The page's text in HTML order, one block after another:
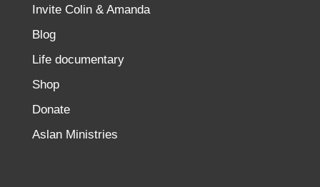
Invite Colin & Amanda
Blog
Life documentary
Shop
Donate
Aslan Ministries